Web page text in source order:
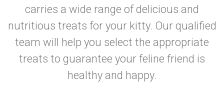
carries a wide range of delicious and
nutritious treats for your kitty. Our qualified
team will help you select the appropriate
treats to guarantee your feline friend is
healthy and happy.